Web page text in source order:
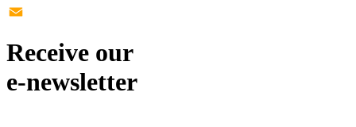
Twitter
Receive our
e-newsletter